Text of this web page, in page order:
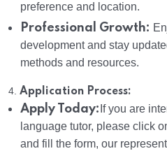
preference and location.
Professional Growth:
development and stay
methods and resources.
4. Application Process:
Apply Today: If you are
language tutor, please click
and fill the form, our